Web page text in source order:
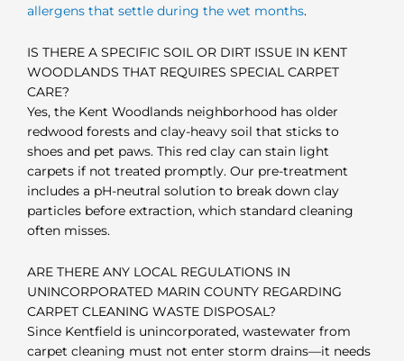
allergens that settle during the wet months.
IS THERE A SPECIFIC SOIL OR DIRT ISSUE IN KENT
WOODLANDS THAT REQUIRES SPECIAL CARPET
CARE?
Yes, the Kent Woodlands neighborhood has older
redwood forests and clay-heavy soil that sticks to
shoes and pet paws. This red clay can stain light
carpets if not treated promptly. Our pre-treatment
includes a pH-neutral solution to break down clay
particles before extraction, which standard cleaning
often misses.
ARE THERE ANY LOCAL REGULATIONS IN
UNINCORPORATED MARIN COUNTY REGARDING
CARPET CLEANING WASTE DISPOSAL?
Since Kentfield is unincorporated, wastewater from
carpet cleaning must not enter storm drains—it needs